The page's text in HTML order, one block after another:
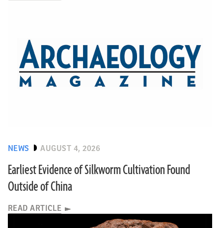
NEWS AUGUST 4, 2026
Earliest Evidence of Silkworm Cultivation Found
Outside of China
READ ARTICLE